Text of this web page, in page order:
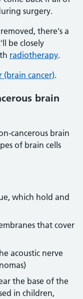
surgery.
there's a
be closely
radiotherapy.
cancer).
brain
cancerous brain
of brain cells
which hold and
that cover
acoustic nerve
the base of the
in children,